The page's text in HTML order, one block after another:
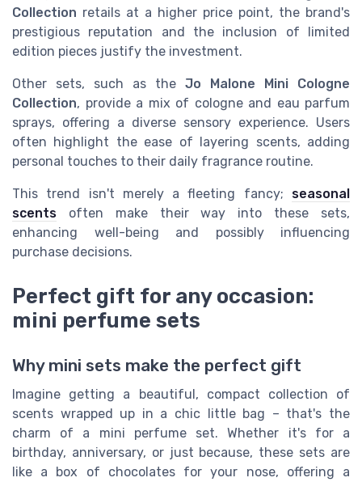
Collection retails at a higher price point, the brand's
prestigious reputation and the inclusion of limited
edition pieces justify the investment.
Other sets, such as the Jo Malone Mini Cologne
Collection, provide a mix of cologne and eau parfum
sprays, offering a diverse sensory experience. Users
often highlight the ease of layering scents, adding
personal touches to their daily fragrance routine.
This trend isn't merely a fleeting fancy; seasonal
scents often make their way into these sets,
enhancing well-being and possibly influencing
purchase decisions.
Perfect gift for any occasion:
mini perfume sets
Why mini sets make the perfect gift
Imagine getting a beautiful, compact collection of
scents wrapped up in a chic little bag – that's the
charm of a mini perfume set. Whether it's for a
birthday, anniversary, or just because, these sets are
like a box of chocolates for your nose, offering a